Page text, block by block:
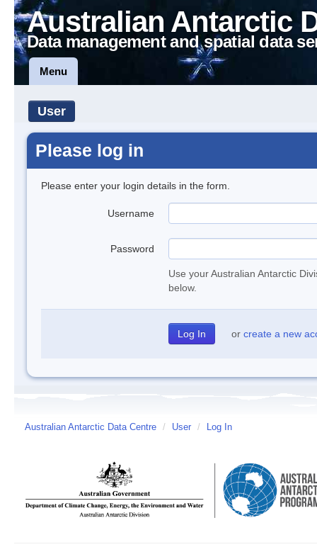
Australian Antarctic
Data management and spatial data
Menu
User
Please log in
Please enter your login details in the form.
Username
Password
Use your Australian Antarctic
below.
or create a new
Australian Antarctic Data Centre / User / Log In